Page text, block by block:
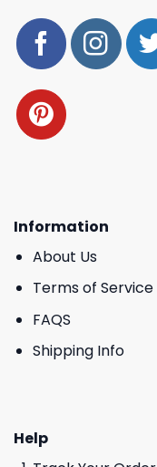
Information
About Us
Terms of Service
FAQS
Shipping Info
Help